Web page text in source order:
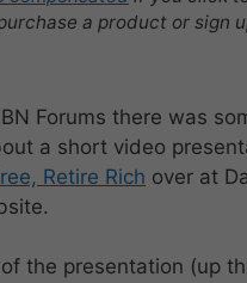
a product or sign
Forums there was
a short video
Retire Rich over at
the presentation (up